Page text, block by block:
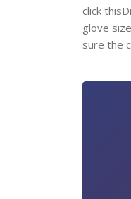
click
glove
sure the